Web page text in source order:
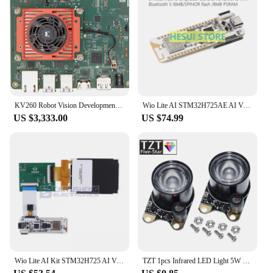
US $3,333.00
Wio Lite AI STM32H725AE AI Vision Development Board Kit for DCMI camera and RGB LCD
US $74.99
Wio Lite AI Kit STM32H725 AI Vision Development Board DCMI Camera RGB LCD Screen Display Module